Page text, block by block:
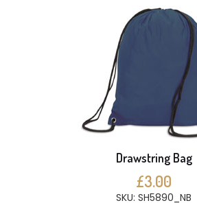
Drawstring Bag
£3.00
SKU: SH5890_NB